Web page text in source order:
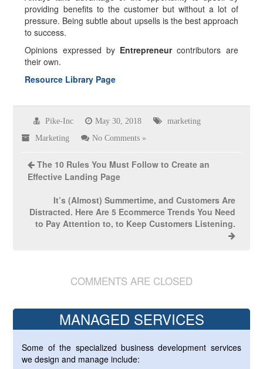
providing benefits to the customer but without a lot of
pressure. Being subtle about upsells is the best approach
to success.
Opinions expressed by Entrepreneurcontributors are
their own.
Resource Library Page
Pike-Inc May 30, 2018 marketing
Marketing No Comments »
The 10 Rules You Must Follow to Create an
Effective Landing Page
It’s (Almost) Summertime, and Customers Are
Distracted. Here Are 5 Ecommerce Trends You Need
to Pay Attention to, to Keep Customers Listening.
COMMENTS ARE CLOSED
MANAGED SERVICES
Some of the specialized business development services
we design and manage include: